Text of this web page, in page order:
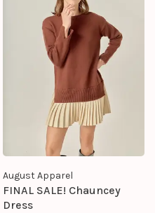
August Apparel
FINAL SALE! Chauncey
Dress